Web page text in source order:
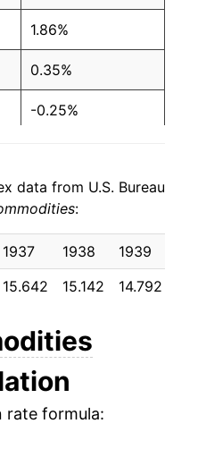
1.86%
0.35%
-0.25%
10.90%
1.16%
-0.24%
2.86%*
data from U.S. Bureau
:
1937 1938 1939
15.642 15.142 14.792
formula: